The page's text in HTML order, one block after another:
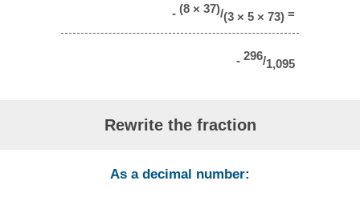
- (8 × 37)/(3 × 5 × 73) =
- 296/1,095
Rewrite the fraction
As a decimal number: